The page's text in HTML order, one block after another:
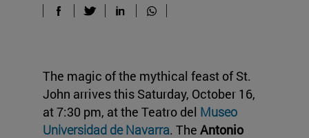
The magic of the mythical feast of St.
John arrives this Saturday, October 16,
at 7:30 pm, at the Teatro del Museo
Universidad de Navarra. The Antonio